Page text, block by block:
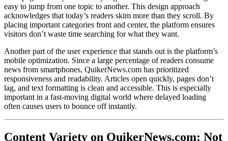
easy to jump from one topic to another. This design approach
acknowledges that today’s readers skim more than they scroll. By
placing important categories front and center, the platform ensures
visitors don’t waste time searching for what they want.
Another part of the user experience that stands out is the platform’s
mobile optimization. Since a large percentage of readers consume
news from smartphones, QuikerNews.com has prioritized
responsiveness and readability. Articles open quickly, pages don’t
lag, and text formatting is clean and accessible. This is especially
important in a fast-moving digital world where delayed loading
often causes users to bounce off instantly.
Content Variety on QuikerNews.com: Not